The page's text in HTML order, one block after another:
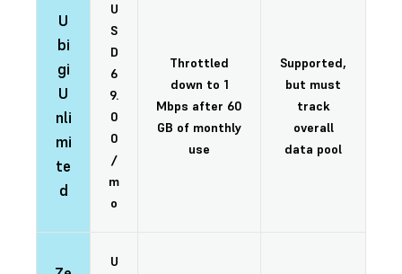
U
bi
gi
U
nli
mi
te
d
U
S
D
6
9.
0
0
/
m
o
Throttled
down to 1
Mbps after 60
GB of monthly
use
Supported,
but must
track
overall
data pool
U